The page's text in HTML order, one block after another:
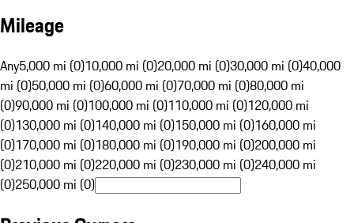
Mileage
Any5,000 mi (0)10,000 mi (0)20,000 mi (0)30,000 mi (0)40,000
mi (0)50,000 mi (0)60,000 mi (0)70,000 mi (0)80,000 mi
(0)90,000 mi (0)100,000 mi (0)110,000 mi (0)120,000 mi
(0)130,000 mi (0)140,000 mi (0)150,000 mi (0)160,000 mi
(0)170,000 mi (0)180,000 mi (0)190,000 mi (0)200,000 mi
(0)210,000 mi (0)220,000 mi (0)230,000 mi (0)240,000 mi
(0)250,000 mi (0)